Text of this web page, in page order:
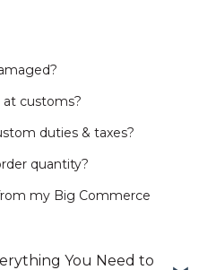
customs?
duties & taxes?
quantity?
my Big Commerce
You Need to